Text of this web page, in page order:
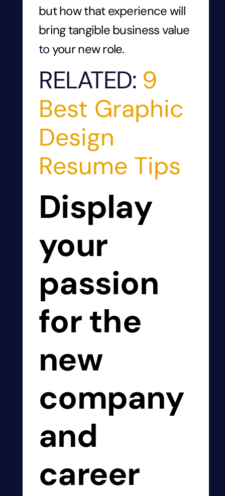
but how that experience will
bring tangible business value
toyour new role.
RELATED: 9
Best Graphic
Design
Resume Tips
Display
your
passion
for the
new
company
and
career